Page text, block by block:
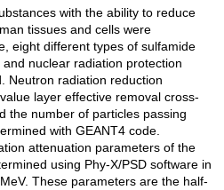
with the ability to reduce
tissues and cells were
eight different types of sulfamide
nuclear radiation protection
Neutron radiation reduction
layer effective removal cross-
the number of particles passing
with GEANT4 code.
attenuation parameters of the
using Phy-X/PSD software in
These parameters are the half-